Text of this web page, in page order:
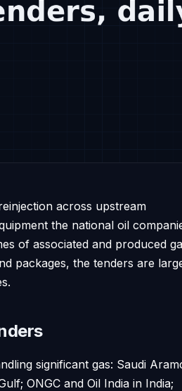
across upstream
the national oil
of associated and produced
packages, the tenders are
significant gas: Saudi
ONGC and Oil India in India;